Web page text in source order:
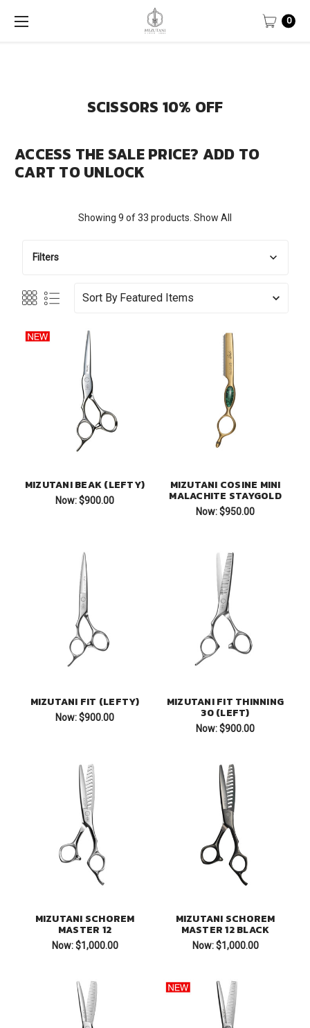
0
SCISSORS 10% OFF
ACCESS THE SALE PRICE? ADD TO
CART TO UNLOCK
Showing 9 of 33 products. Show All
Filters
Sort By
MIZUTANI BEAK (LEFTY)
Now:$900.00
MIZUTANI COSINE MINI
MALACHITE STAYGOLD
Now:$950.00
MIZUTANI FIT (LEFTY)
Now:$900.00
MIZUTANI FIT THINNING
30 (LEFT)
Now:$900.00
MIZUTANI SCHOREM
MASTER 12
Now: $1,000.00
MIZUTANI SCHOREM
MASTER 12 BLACK
Now: $1,000.00